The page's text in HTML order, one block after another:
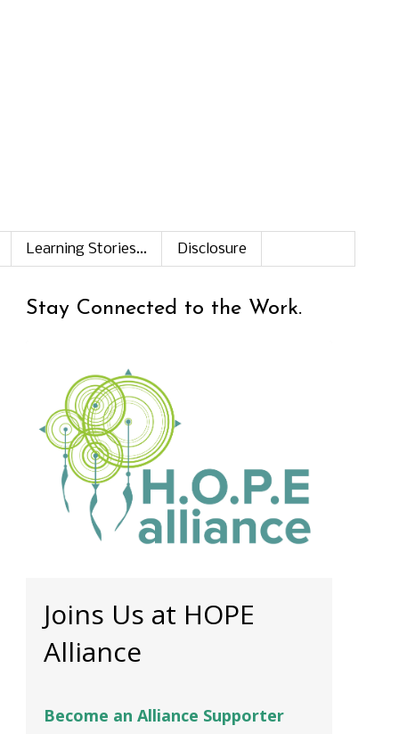
Learning Stories... Disclosure
Stay Connected to the Work.
Joins Us at HOPE
Alliance
Become an Alliance Supporter